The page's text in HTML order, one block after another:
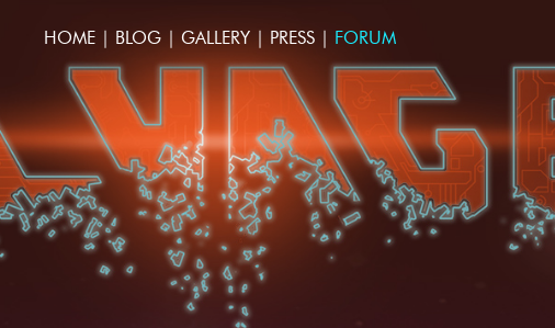
HOME| BLOG| GALLERY| PRESS| FORUM